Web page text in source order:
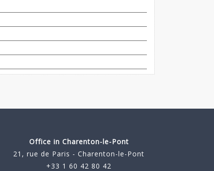
Office in Charenton-le-Pont
21, rue de Paris - Charenton-le-Pont
+33 1 60 42 80 42